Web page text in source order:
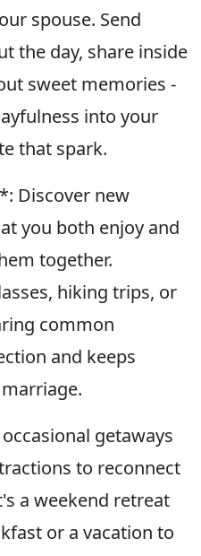
spouse. Send
the day, share inside
sweet memories -
into your
that spark.
Discover new
you both enjoy and
together.
hiking trips, or
common
and keeps
getaways
to reconnect
a weekend retreat
or a vacation to